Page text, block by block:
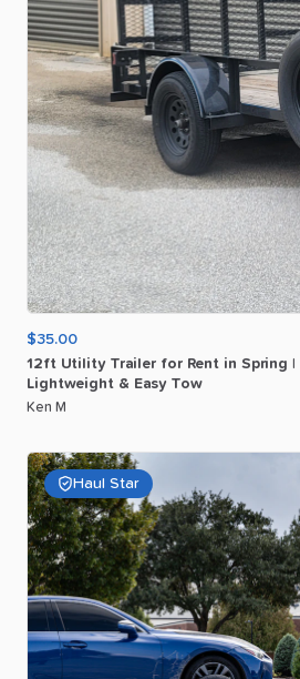
$35.00
12ft Utility Trailer for Rent in Spring
Lightweight & Easy Tow
Ken M
Haul Star